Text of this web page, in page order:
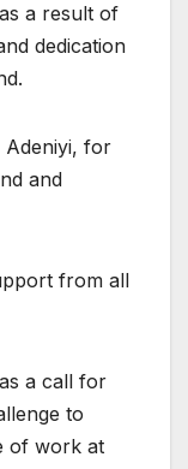
a result of
dedication
Adeniyi, for
and
from all
a call for
to
of work at